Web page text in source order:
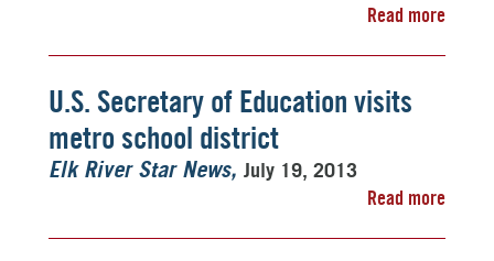
Read more
U.S. Secretary of Education visits
metro school district
Elk River Star News July 19, 2013
Read more